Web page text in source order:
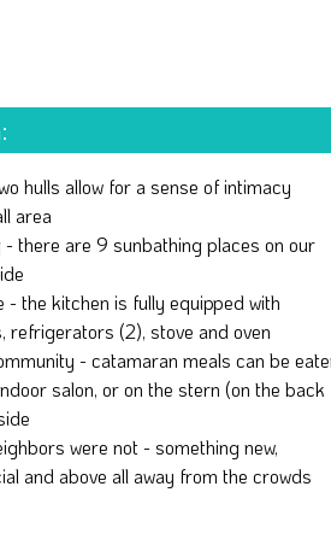
hulls allow for a sense of intimacy
area
there are 9 sunbathing places on our
- the kitchen is fully equipped with
refrigerators (2), stove and oven
- catamaran meals can be
salon, or on the stern (on the back
were not - something new,
and above all away from the crowds